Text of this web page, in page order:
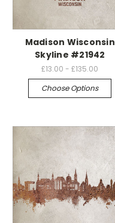
Madison Wisconsin
Skyline #21942
£13.00 - £135.00
Choose Options